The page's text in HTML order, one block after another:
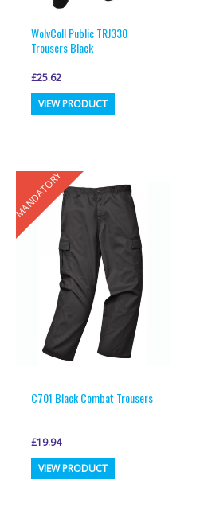
page
WolvColl Public TRJ330
Trousers Black
£25.62
VIEW PRODUCT This
variants.
The
options
may
chosen
the
MANDATORY
C701 Black Combat Trousers
£19.94
VIEW PRODUCT This